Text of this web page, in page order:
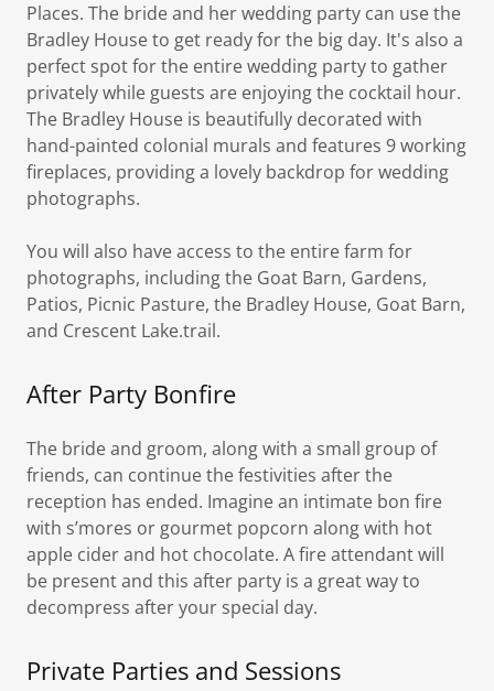
Places. The bride and her wedding party can use the
Bradley House to get ready for the big day. It's also a
perfect spot for the entire wedding party to gather
privately while guests are enjoying the cocktail hour.
The Bradley House is beautifully decorated with
hand-painted colonial murals and features 9 working
fireplaces, providing a lovely backdrop for wedding
photographs.
You will also have access to the entire farm for
photographs, including the Goat Barn, Gardens,
Patios, Picnic Pasture, the Bradley House, Goat Barn,
and Crescent Lake.trail.
After Party Bonfire
The bride and groom, along with a small group of
friends, can continue the festivities after the
reception has ended. Imagine an intimate bon fire
with s’mores or gourmet popcorn along with hot
apple cider and hot chocolate. A fire attendant will
be present and this after party is a great way to
decompress after your special day.
Private Parties and Sessions